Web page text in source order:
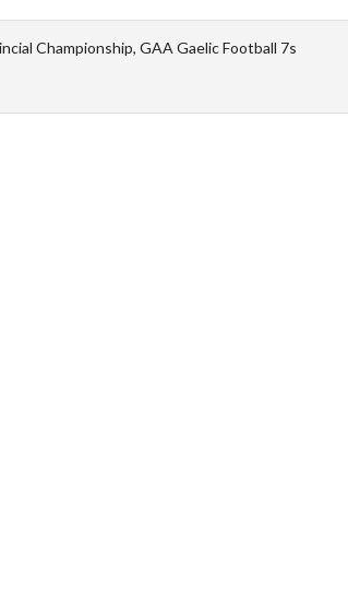
Championship, GAA Gaelic Football 7s